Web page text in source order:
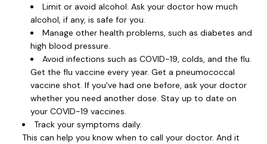
Limit or avoid alcohol. Ask your doctor how much
alcohol, if any, is safe for you.
Manage other health problems, such as diabetes and
high blood pressure.
Avoid infections such as COVID-19, colds, and the flu.
Get the flu vaccine every year. Get a pneumococcal
vaccine shot. If you've had one before, ask your doctor
whether you need another dose. Stay up to date on
your COVID-19 vaccines.
Track your symptoms daily.
This can help you know when to call your doctor. And it